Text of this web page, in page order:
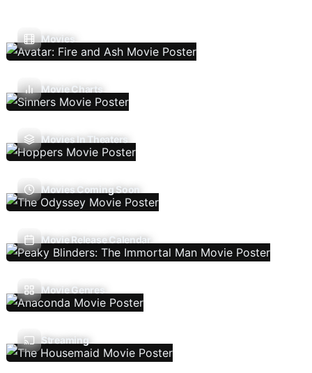
Movies
Movie Charts
Movies In Theaters
Movies Coming Soon
Movie Release Calendar
Movie Genres
Streaming